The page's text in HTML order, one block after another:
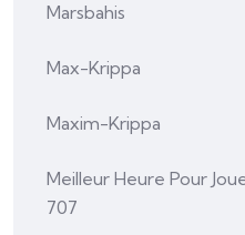
Marsbahis
Max-Krippa
Maxim-Krippa
Meilleur Heure Pour
707